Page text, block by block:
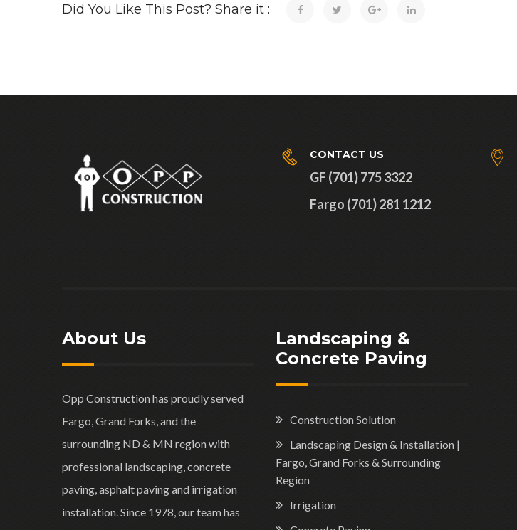
Did You Like This Post? Share it :
CONTACT US
GF (701) 775 3322
Fargo (701) 281 1212
About Us
Opp Construction has proudly served
Fargo, Grand Forks, and the
surrounding ND & MN region with
professional landscaping, concrete
paving, asphalt paving and irrigation
installation. Since 1978, our team has
Landscaping &
Concrete Paving
Construction Solution
Landscaping Design & Installation |
Fargo, Grand Forks & Surrounding
Region
Irrigation